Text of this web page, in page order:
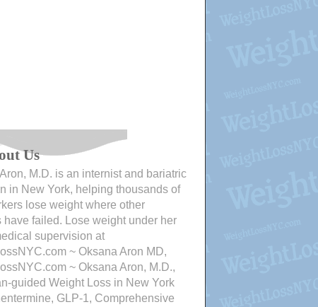
Us
M.D. is an internist and bariatric
in New York, helping thousands of
lose weight where other
have failed. Lose weight under her
supervision at
~ Oksana Aron MD,
~ Oksana Aron, M.D.,
guided Weight Loss in New York
GLP-1, Comprehensive